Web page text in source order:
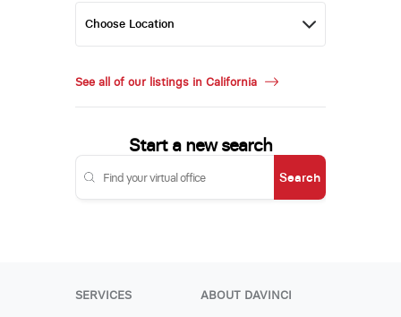
See all of our listings in California
Start a new search
Search
SERVICES ABOUT DAVINCI